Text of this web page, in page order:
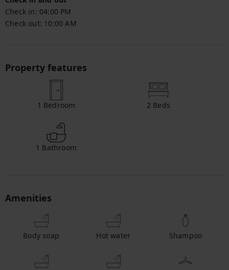
Check in: 04:00 PM
Check out: 10:00 AM
Property features
1 Bedroom 2 Beds
1 Bathroom
Amenities
Body soap Hot water Shampoo